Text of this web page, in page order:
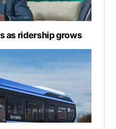
as ridership grows